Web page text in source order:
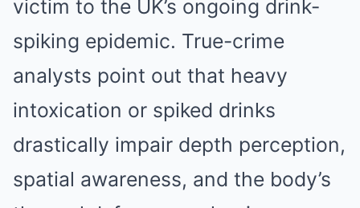
victim to the UK’s ongoing drink-
spiking epidemic. True-crime
analysts point out that heavy
intoxication or spiked drinks
drastically impair depth perception,
spatial awareness, and the body’s